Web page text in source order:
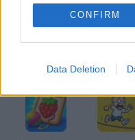
CONFIRM
Data Deletion
Arrows: Picture Puzzle Witchy